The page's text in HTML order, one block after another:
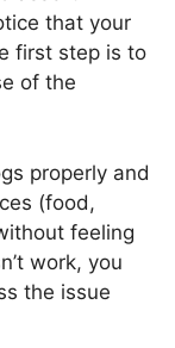
that your
first step is to
of the
properly and
(food,
feeling
work, you
the issue